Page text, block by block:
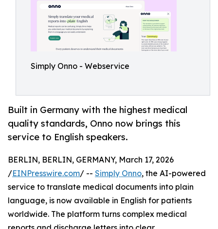
Simply Onno - Webservice
Built in Germany with the highest medical
quality standards, Onno now brings this
service to English speakers.
BERLIN, BERLIN, GERMANY, March 17, 2026
/EINPresswire.com/ -- Simply Onno, the AI-powered
service to translate medical documents into plain
language, is now available in English for patients
worldwide. The platform turns complex medical